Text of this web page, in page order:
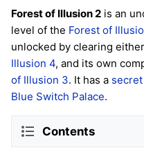
Forest of Illusion 2 is an
level of the Forest of
unlocked by clearing either
Illusion 4, and its own
of Illusion 3. It has a
Blue Switch Palace.
Contents